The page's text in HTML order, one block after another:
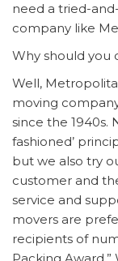
need a tried-
company like
Why should you
Well,
moving
since the 1940s.
fashioned’
but we also try
customer and
service and
movers are
recipients of